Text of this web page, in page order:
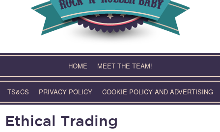
HOME MEET THE TEAM!
TS&CS PRIVACY POLICY COOKIE POLICY AND ADVERTISING
Ethical Trading